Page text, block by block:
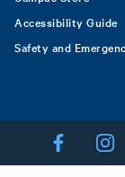
Accessibility Guide
Safety and